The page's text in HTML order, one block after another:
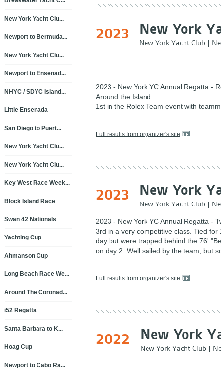
2023 New York
New York Yacht Club |
2023 - New York YC Annual Regatta -
Around the Island
1st in the Rolex Team event with
Full results from organizer's site
2023 New York
New York Yacht Club |
2023 - New York YC Annual Regatta -
3rd in a very competitive class. Tied for
day but were trapped behind the 76'
on day 2. Well sailed by the team, but
Full results from organizer's site
2022 New York
New York Yacht Club |
New York Yacht Clu...
Newport to Bermuda...
New York Yacht Clu...
Newport to Ensenad...
NHYC / SDYC Island...
Little Ensenada
San Diego to Puert...
New York Yacht Clu...
New York Yacht Clu...
Key West Race Week...
Block Island Race
Swan 42 Nationals
Yachting Cup
Ahmanson Cup
Long Beach Race We...
Around The Coronad...
i52 Regatta
Santa Barbara to K...
Hoag Cup
Newport to Cabo Ra...